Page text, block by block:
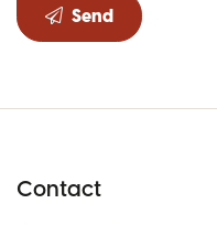
Send
Contact